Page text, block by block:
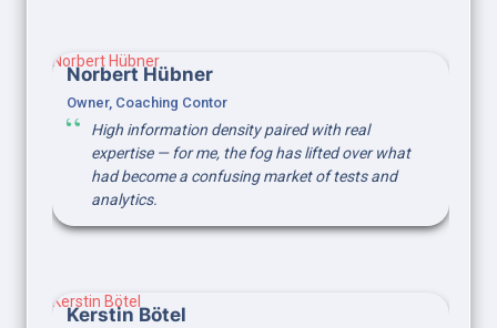
Norbert Hübner
Norbert Hübner
Owner, Coaching Contor
High information density paired with real
expertise — for me, the fog has lifted over what
had become a confusing market of tests and
analytics.
Kerstin Bötel
Kerstin Bötel